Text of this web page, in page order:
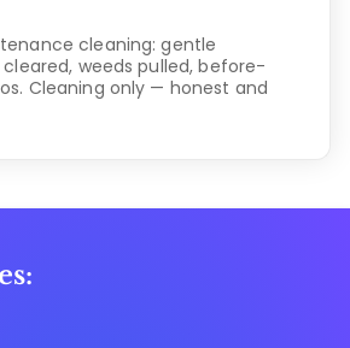
cleaning: gentle
cleared, weeds pulled, before-
Cleaning only — honest and